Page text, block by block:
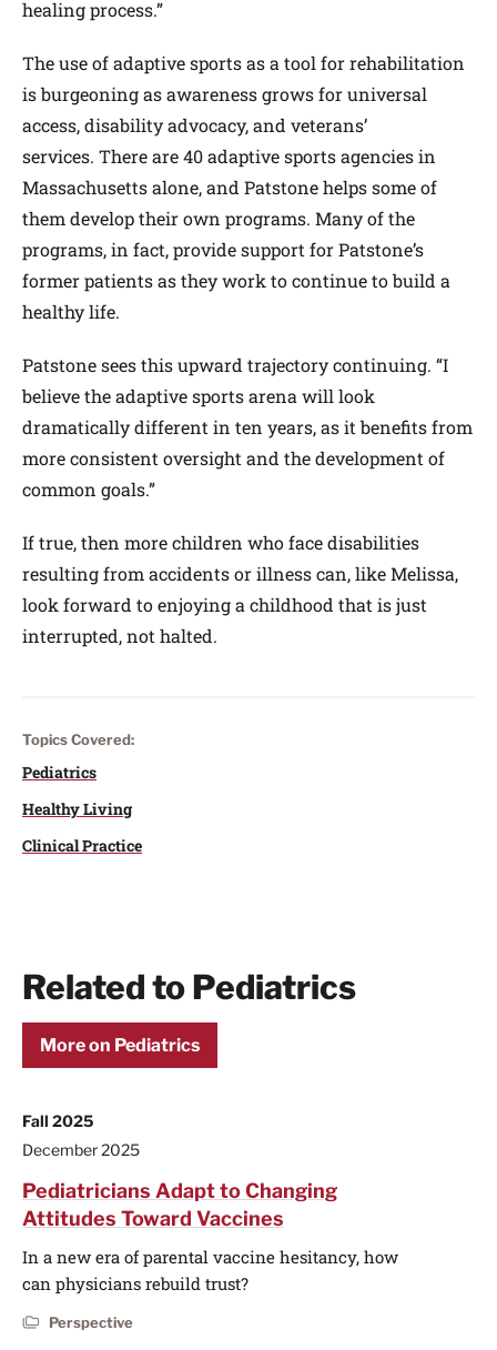
healing process.”
The use of adaptive sports as a tool for rehabilitation
is burgeoning as awareness grows for universal
access, disability advocacy, and veterans’
services. There are 40 adaptive sports agencies in
Massachusetts alone, and Patstone helps some of
them develop their own programs. Many of the
programs, in fact, provide support for Patstone’s
former patients as they work to continue to build a
healthy life.
Patstone sees this upward trajectory continuing. “I
believe the adaptive sports arena will look
dramatically different in ten years, as it benefits from
more consistent oversight and the development of
common goals.”
If true, then more children who face disabilities
resulting from accidents or illness can, like Melissa,
look forward to enjoying a childhood that is just
interrupted, not halted.
Topics Covered:
Pediatrics
Healthy Living
Clinical Practice
Related to Pediatrics
More on Pediatrics
Fall 2025
December 2025
Pediatricians Adapt to Changing
Attitudes Toward Vaccines
In a new era of parental vaccine hesitancy, how
can physicians rebuild trust?
Perspective